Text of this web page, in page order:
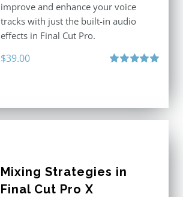
improve and enhance your voice
tracks with just the built-in audio
effects in Final Cut Pro.
$39.00
Mixing Strategies in
Final Cut Pro X